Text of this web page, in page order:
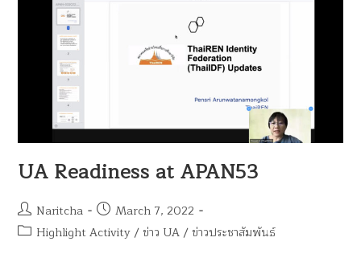
UA Readiness at APAN53
Naritcha
March 7, 2022
Highlight Activity / ข่าว UA / ข่าวประชาสัมพันธ์